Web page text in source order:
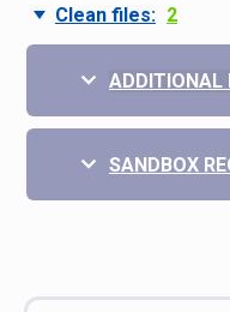
Clean files: 2
ADDITIONAL
SANDBOX